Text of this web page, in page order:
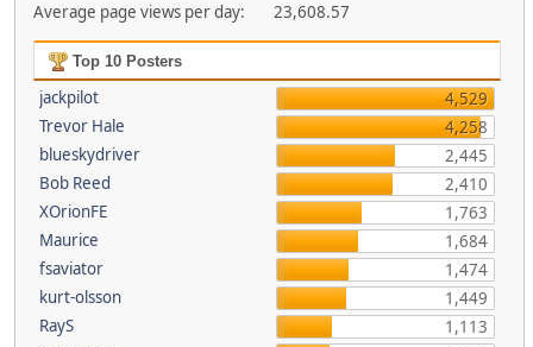
Average page views per day:
23,608.57
Top 10 Posters
jackpilot
4,529
Trevor Hale
4,258
blueskydriver
2,445
Bob Reed
2,410
XOrionFE
1,763
Maurice
1,684
fsaviator
1,474
kurt-olsson
1,449
RayS
1,113